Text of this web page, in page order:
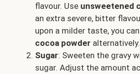
flavour. Use unsweetened
an extra severe, bitter
upon a milder taste, you
cocoa powder alternatively.
Sugar: Sweeten the gravy
sugar. Adjust the amount